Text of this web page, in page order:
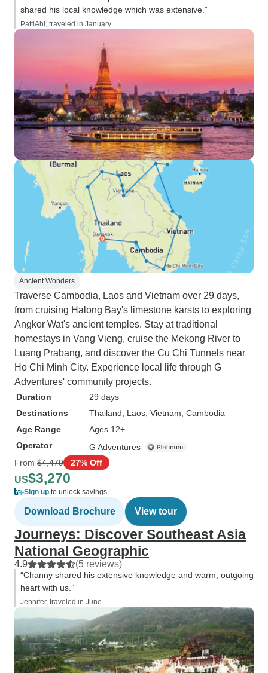
shared his local knowledge which was extensive.”
PattiAhl, traveled in January
Ancient Wonders
Traverse Cambodia, Laos and Vietnam over 29 days,
from cruising Halong Bay's limestone karsts to exploring
Angkor Wat's ancient temples. Stay at traditional
homestays in Vang Vieng, cruise the Mekong River to
Luang Prabang, and discover the Cu Chi Tunnels near
Ho Chi Minh City. Experience local life through G
Adventures' community projects.
Duration
29 days
Destinations
Thailand , Laos , Vietnam , Cambodia
Age Range
Ages 12+
Operator
G Adventures
From $4,479 27% Off
US$3,270
Sign up to unlock savings
Download Brochure View tour
Journeys: Discover Southeast Asia
National Geographic
4.9 (5 reviews)
“Channy shared his extensive knowledge and warm, outgoing
heart with us.”
Jennifer, traveled in June